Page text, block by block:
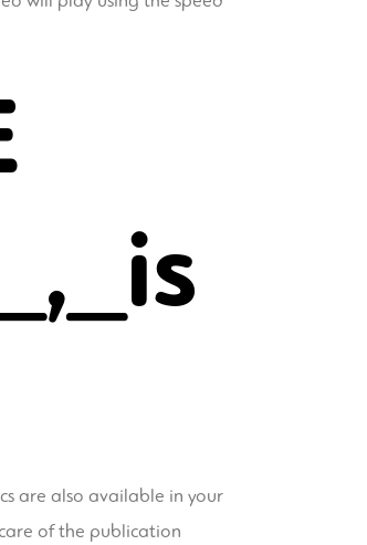
are also available in your
of the publication